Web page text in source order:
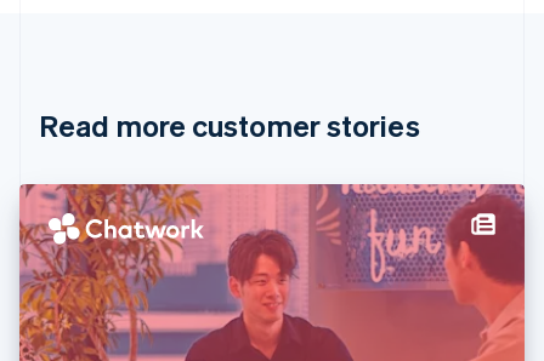
Read more customer stories
Cyprus
English
Denmark
English
Estonia
English
Finland
English Svenska